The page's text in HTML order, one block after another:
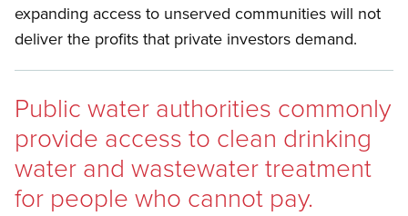
expanding access to unserved communities will not
deliver the profits that private investors demand.
Public water authorities commonly
provide access to clean drinking
water and wastewater treatment
for people who cannot pay.